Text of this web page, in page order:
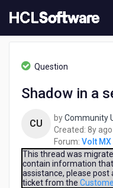
to
content
[READ-
segment
Question
Shadow in a
CU byCommunity
Created: 8y ago
Forum: Volt MX
This thread was
contain information
assistance, please post
ticket from the